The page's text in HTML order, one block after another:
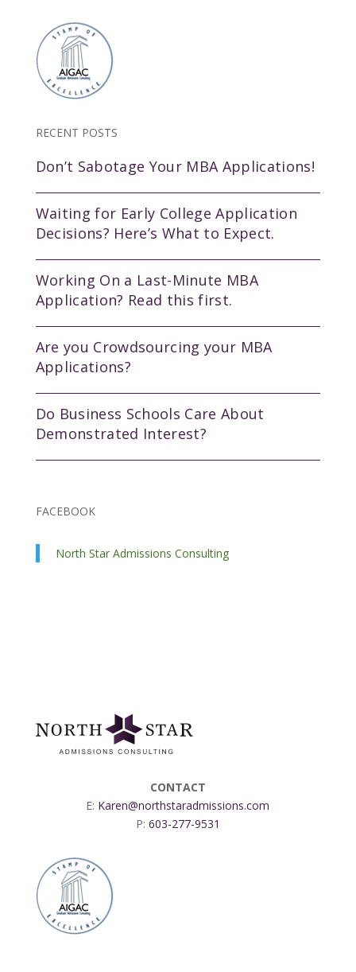
RECENT POSTS
Don’t Sabotage Your MBA Applications!
Waiting for Early College Application
Decisions? Here’s What to Expect.
Working On a Last-Minute MBA
Application? Read this first.
Are you Crowdsourcing your MBA
Applications?
Do Business Schools Care About
Demonstrated Interest?
FACEBOOK
North Star Admissions Consulting
CONTACT
E: Karen@northstaradmissions.com
P: 603-277-9531